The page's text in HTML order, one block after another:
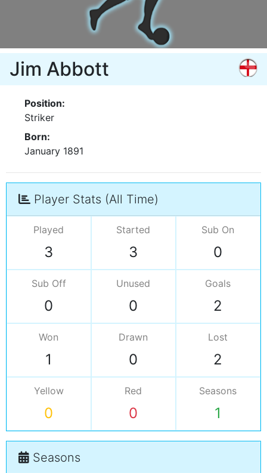
Jim Abbott
Position:
Striker
Born:
January 1891
Player Stats (All Time)
Played
3
Started
3
Sub On
0
Sub Off
0
Unused
0
Goals
2
Won
1
Drawn
0
Lost
2
Yellow
0
Red
0
Seasons
1
Seasons